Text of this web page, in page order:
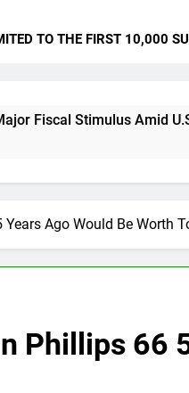
TO THE FIRST 10,000
Stimulus Amid U.S. Policy
Ago Would Be Worth
Phillips 66